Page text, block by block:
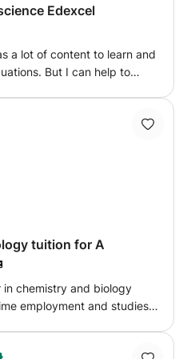
Edexcel
a lot of content to learn and
But I can help to
understanding the topics.
tuition for A
chemistry and biology
employment and studies